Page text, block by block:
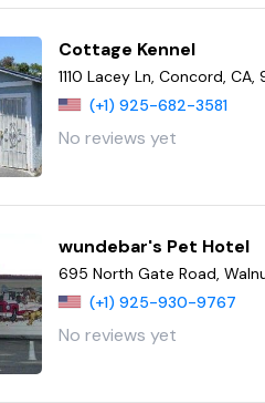
Cottage Kennel
1110 Lacey Ln, Concord,
(+1) 925-682-3581
No reviews yet
wundebar's Pet Hotel
695 North Gate Road,
(+1) 925-930-9767
No reviews yet